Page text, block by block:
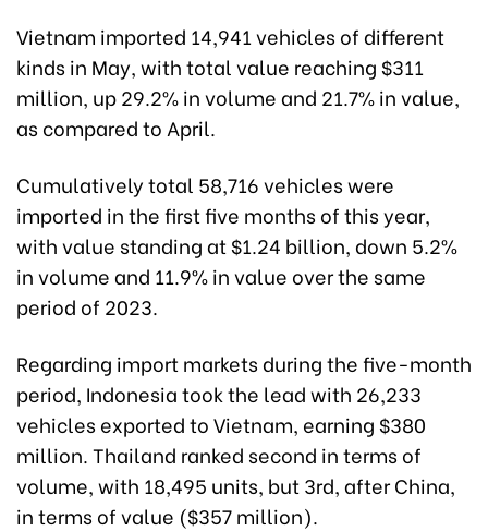
Vietnam imported 14,941 vehicles of different
kinds in May, with total value reaching $311
million, up 29.2% in volume and 21.7% in value,
as compared to April.
Cumulatively total 58,716 vehicles were
imported in the first five months of this year,
with value standing at $1.24 billion, down 5.2%
in volume and 11.9% in value over the same
period of 2023.
Regarding import markets during the five-month
period, Indonesia took the lead with 26,233
vehicles exported to Vietnam, earning $380
million. Thailand ranked second in terms of
volume, with 18,495 units, but 3rd, after China,
in terms of value ($357 million).